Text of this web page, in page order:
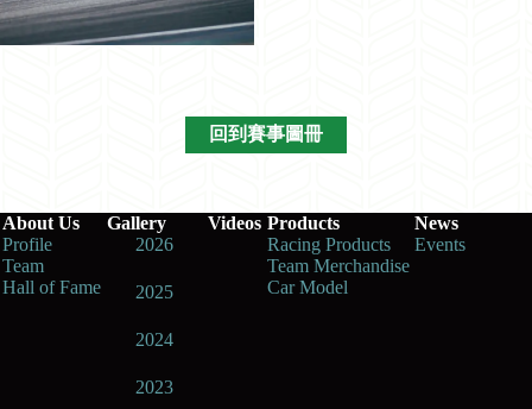
回到賽事圖冊
About Us
Profile
Team
Hall of Fame
Gallery
2026
2025
2024
2023
Videos Products
Racing Products
Team Merchandise
Car Model
News
Events